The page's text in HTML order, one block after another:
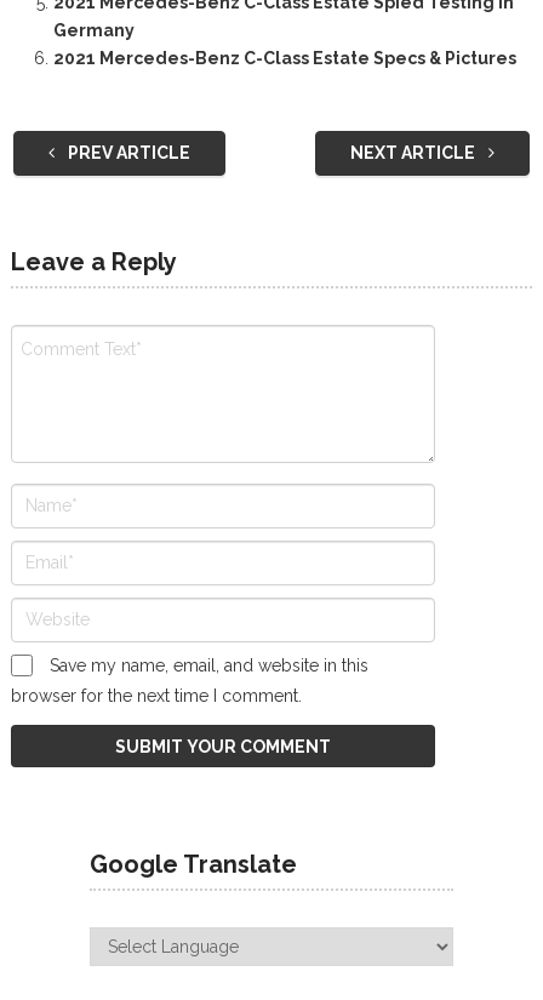
Germany
2021 Mercedes-Benz C-Class Estate Specs & Pictures
PREV ARTICLE NEXT ARTICLE
Leave a Reply
Save my name, email, and website in this
browser for the next time I comment.
Google Translate